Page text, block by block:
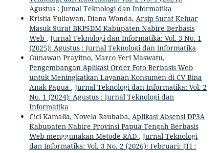
Agustus : Jurnal Teknologi dan Informatika
Kristia Yuliawan, Diana Wonda, Arsip Surat Keluar
Masuk Surat BKPSDM Kabupaten Nabire Berbasis
Web , Jurnal Teknologi dan Informatika: Vol. 3 No. 1
(2025): Agustus : Jurnal Teknologi dan Informatika
Gunawan Prayitno, Marco Yeri Maswatu,
Pengembangan Aplikasi Order Foto Berbasis Web
untuk Meningkatkan Layanan Konsumen di CV Bina
Anak Papua , Jurnal Teknologi dan Informatika: Vol. 2
No. 1 (2024): Agustus : Jurnal Teknologi dan
Informatika
Cici Kamalia, Novela Raubaba, Aplikasi Absensi DP3A
Kabupaten Nabire Provinsi Papua Tengah Berbasis
Web menggunakan Metode RAD , Jurnal Teknologi
dan Informatika: Vol. 3 No. 2 (2026): Februari: JTI :